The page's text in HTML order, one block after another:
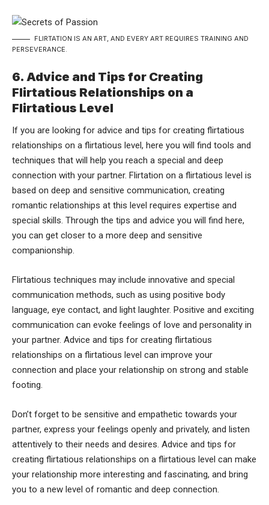
FLIRTATION IS AN ART, AND EVERY ART REQUIRES TRAINING AND
PERSEVERANCE.
6. Advice and Tips for Creating
Flirtatious Relationships on a
Flirtatious Level
If you are looking for advice and tips for creating flirtatious
relationships on a flirtatious level, here you will find tools and
techniques that will help you reach a special and deep
connection with your partner. Flirtation on a flirtatious level is
based on deep and sensitive communication, creating
romantic relationships at this level requires expertise and
special skills. Through the tips and advice you will find here,
you can get closer to a more deep and sensitive
companionship.
Flirtatious techniques may include innovative and special
communication methods, such as using positive body
language, eye contact, and light laughter. Positive and exciting
communication can evoke feelings of love and personality in
your partner. Advice and tips for creating flirtatious
relationships on a flirtatious level can improve your
connection and place your relationship on strong and stable
footing.
Don’t forget to be sensitive and empathetic towards your
partner, express your feelings openly and privately, and listen
attentively to their needs and desires. Advice and tips for
creating flirtatious relationships on a flirtatious level can make
your relationship more interesting and fascinating, and bring
you to a new level of romantic and deep connection.